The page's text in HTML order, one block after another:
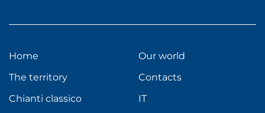
Home
The territory
Chianti classico
Our world
Contacts
IT